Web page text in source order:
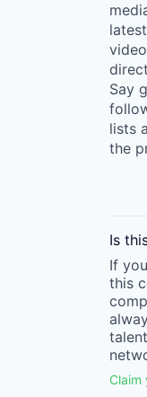
Say
lists
the
Is
If
this
Claim